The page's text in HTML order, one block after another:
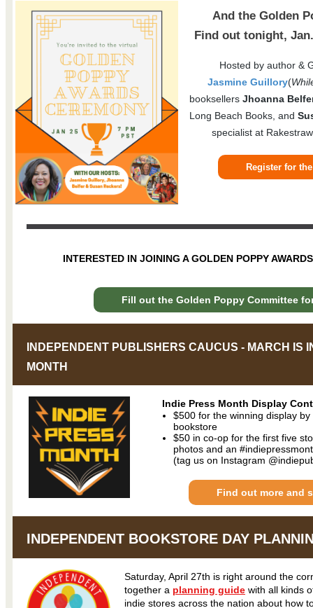
And the Golden
Find out tonight,
Hosted by author &
Jasmine Guillory(
booksellers Jhoanna
Long Beach Books, and
specialist at
Register for
INTERESTED IN JOINING A GOLDEN POPPY
Fill out the Golden Poppy Committee
INDEPENDENT PUBLISHERS CAUCUS - MARCH IS
MONTH
Indie Press Month Display
$500 for the winning display
bookstore
$50 in co-op for the first five
photos and an
(tag us on Instagram
Find out more and
INDEPENDENT BOOKSTORE DAY
Saturday, April 27th is right around the
together a planning guide with all kinds
indie stores across the nation about how